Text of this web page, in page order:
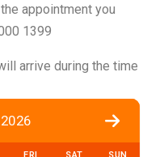
appointment you
1399
arrive during the time